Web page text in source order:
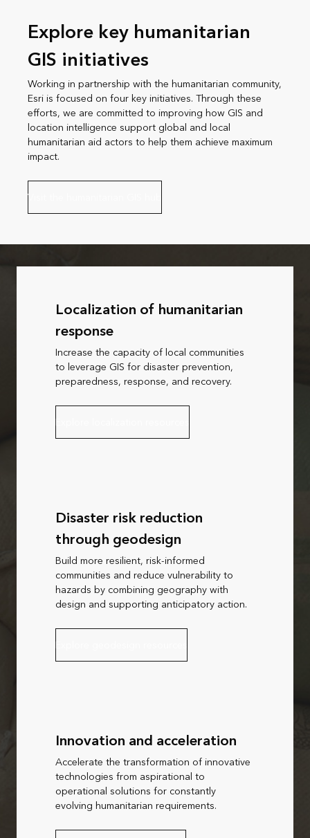
Explore key humanitarian
GIS initiatives
Working in partnership with the humanitarian community,
Esri is focused on four key initiatives. Through these
efforts, we are committed to improving how GIS and
location intelligence support global and local
humanitarian aid actors to help them achieve maximum
impact.
Visit the humanitarian GIS hub
Localization of humanitarian
response
Increase the capacity of local communities
to leverage GIS for disaster prevention,
preparedness, response, and recovery.
Explore localization resources
Disaster risk reduction
through geodesign
Build more resilient, risk-informed
communities and reduce vulnerability to
hazards by combining geography with
design and supporting anticipatory action.
Explore geodesign resources
Innovation and acceleration
Accelerate the transformation of innovative
technologies from aspirational to
operational solutions for constantly
evolving humanitarian requirements.